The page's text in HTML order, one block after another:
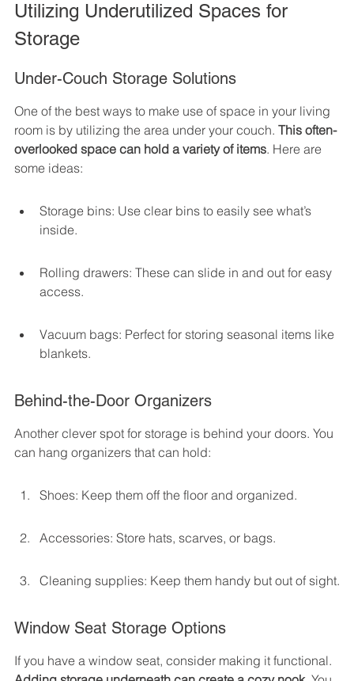
Utilizing Underutilized Spaces for
Storage
Under-Couch Storage Solutions
One of the best ways to make use of space in your living
room is by utilizing the area under your couch. This often-
overlooked space can hold a variety of items. Here are
some ideas:
Storage bins: Use clear bins to easily see what’s
inside.
Rolling drawers: These can slide in and out for easy
access.
Vacuum bags: Perfect for storing seasonal items like
blankets.
Behind-the-Door Organizers
Another clever spot for storage is behind your doors. You
can hang organizers that can hold:
Shoes: Keep them off the floor and organized.
Accessories: Store hats, scarves, or bags.
Cleaning supplies: Keep them handy but out of sight.
Window Seat Storage Options
If you have a window seat, consider making it functional.